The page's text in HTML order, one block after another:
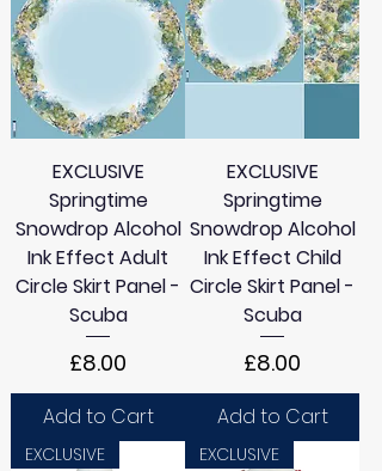
EXCLUSIVE
Springtime
Snowdrop Alcohol
Ink Effect Adult
Circle Skirt Panel -
Scuba
Price
£8.00
Add to Cart
EXCLUSIVE
Springtime
Snowdrop Alcohol
Ink Effect Child
Circle Skirt Panel -
Scuba
Price
£8.00
Add to Cart
EXCLUSIVE EXCLUSIVE